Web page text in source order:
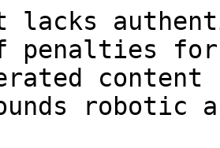
lacks
penalties for
robotic